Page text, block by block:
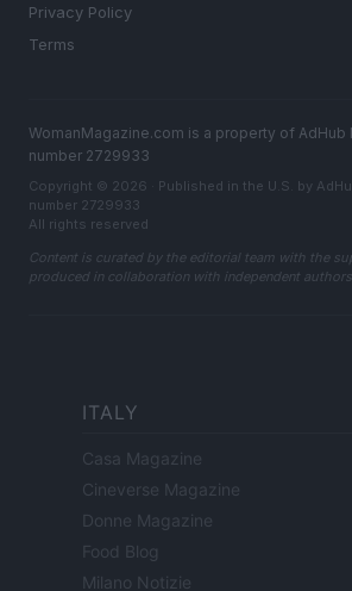
Privacy Policy
Terms
WomanMagazine.com is a property of AdHub
number 2729933
Copyright © 2026 · Published in the U.S. by
number 2729933
All rights reserved
Content is curated by the editorial team with the
produced in collaboration with independent
ITALY
Casa Magazine
Cineverse Magazine
Donne Magazine
Food Blog
Milano Notizie